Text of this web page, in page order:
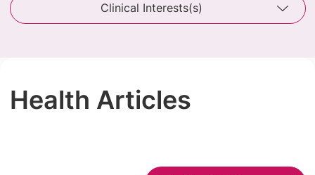
Clinical Interests(s)
Health Articles